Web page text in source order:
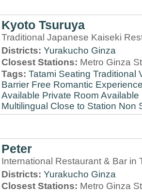
Kyoto Tsuruya
Traditional Japanese Kaiseki
Districts: Yurakucho Ginza
Closest Stations: Metro Ginza
Tags: Tatami Seating Traditional
Barrier Free Romantic
Available Private Room Available
Multilingual Close to Station Non
Peter
International Restaurant & Bar in
Districts: Yurakucho Ginza
Closest Stations: Metro Ginza